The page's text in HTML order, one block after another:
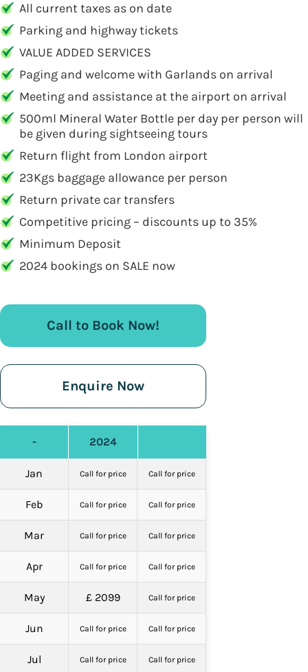
All current taxes as on date
Parking and highway tickets
VALUE ADDED SERVICES
Paging and welcome with Garlands on arrival
Meeting and assistance at the airport on arrival
500ml Mineral Water Bottle per day per person will
be given during sightseeing tours
Return flight from London airport
23Kgs baggage allowance per person
Return private car transfers
Competitive pricing – discounts up to 35%
Minimum Deposit
2024 bookings on SALE now
Call to Book Now!
Enquire Now
- 2024
Jan Call for price Call for price
Feb Call for price Call for price
Mar Call for price Call for price
Apr Call for price Call for price
May £ 2099 Call for price
Jun Call for price Call for price
Jul Call for price Call for price